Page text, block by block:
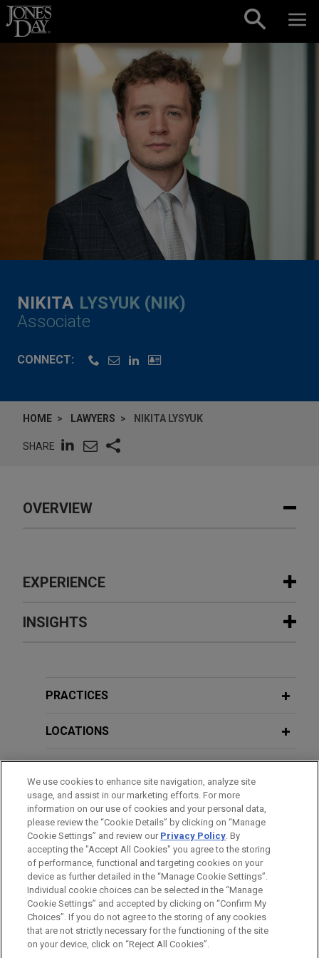
Skip to content
NIKITA LYSYUK (NIK)
Associate
CONNECT:
HOME LAWYERS NIKITA LYSYUK
SHARE
OVERVIEW
EXPERIENCE
Experience
affiliate, Infor, the industry cloud company, on its
management and highly-specialized consulting
ETS acquires PSI
Jones Day advised Educational Testing Service
(ETS) in its acquisition of PSI Services LLC, a
global leader in test development and delivery
across workforce certification and licensure.
AURELIUS acquires The Body Shop
Jones Day advised private equity investor
AURELIUS on its acquisition of The Body Shop
from Natura & Co S.A.
INSIGHTS
Tackle Landmark "Regulation 3"
PRACTICES
LOCATIONS
BAR & COURT ADMISSIONS
SPOKEN LANGUAGES
Before sending, please note:
Information on www.jonesday.comis for general use and is not
legal advice. The mailing of this email is not intended to create,
ATTORNEY ADVERTISING CONTACT US
DISCLAIMERS
FRAUD NOTICE
PRIVACY COPYRIGHT
We use cookies to enhance site navigation, analyze site
usage, and assist in our marketing efforts. For more
information on our use of cookies and your personal data,
please review the “Cookie Details” by clicking on “Manage
Cookie Settings” and review our Privacy Policy. By
accepting the "Accept All Cookies" you agree to the storing
of performance, functional and targeting cookies on your
device as further detailed in the “Manage Cookie Settings”.
Individual cookie choices can be selected in the “Manage
Cookie Settings” and accepted by clicking on “Confirm My
Choices”. If you do not agree to the storing of any cookies
that are not strictly necessary for the functioning of the site
on your device, click on “Reject All Cookies”.